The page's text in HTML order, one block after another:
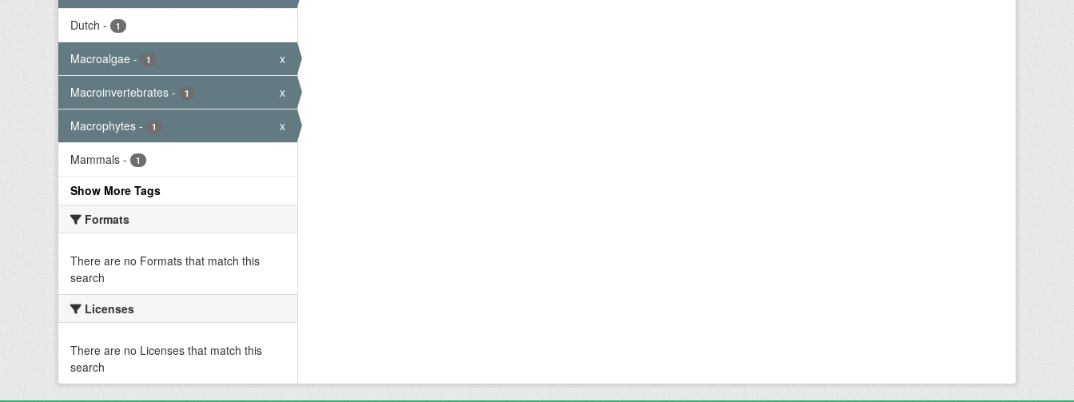
Dutch - 1
Macroalgae - 1 x
Macroinvertebrates - 1 x
Macrophytes - 1 x
Mammals - 1
Show More Tags
Formats
There are no Formats that match this
search
Licenses
There are no Licenses that match this
search